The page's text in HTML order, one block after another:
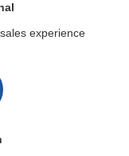
experience